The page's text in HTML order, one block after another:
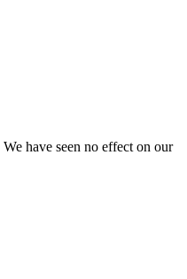
have seen no effect on our